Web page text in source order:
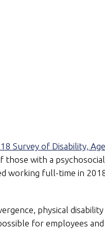
Survey of Disability,
with a
working full-time in
physical disability
for employees